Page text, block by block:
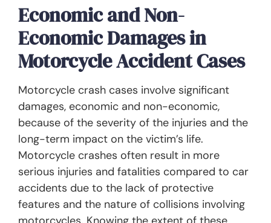
Economic and Non-
Economic Damages in
Motorcycle Accident Cases
Motorcycle crash cases involve significant
damages, economic and non-economic,
because of the severity of the injuries and the
long-term impact on the victim’s life.
Motorcycle crashes often result in more
serious injuries and fatalities compared to car
accidents due to the lack of protective
features and the nature of collisions involving